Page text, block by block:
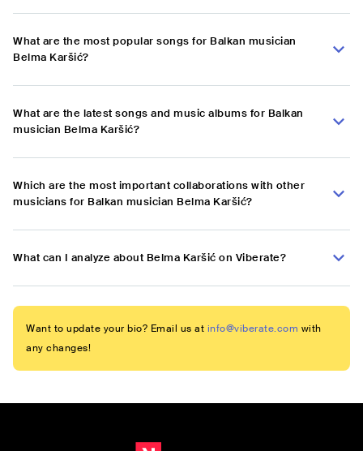
What are the most popular songs for Balkan musician
Belma Karšić?
What are the latest songs and music albums for Balkan
musician Belma Karšić?
Which are the most important collaborations with other
musicians for Balkan musician Belma Karšić?
What can I analyze about Belma Karšić on Viberate?
Want to update your bio? Email us at info@viberate.com with
any changes!